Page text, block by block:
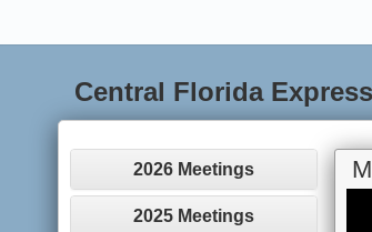
Central Florida
2026 Meetings
2025 Meetings